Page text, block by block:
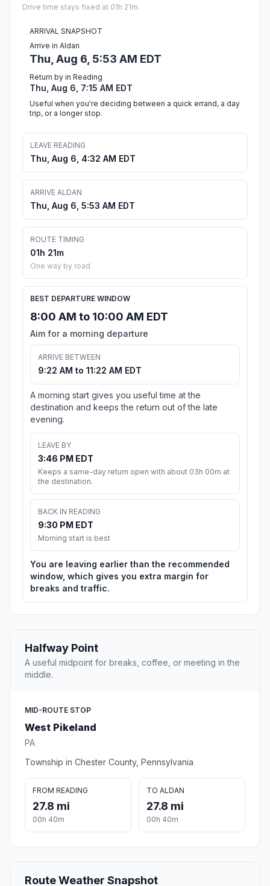
Drive time stays fixed at 01h 21m.
ARRIVAL SNAPSHOT
Arrive in Aldan
Thu, Aug 6, 5:53 AM EDT
Return by in Reading
Thu, Aug 6, 7:15 AM EDT
Useful when you're deciding between a quick errand, a day
trip, or a longer stop.
LEAVE READING
Thu, Aug 6, 4:32 AM EDT
ARRIVE ALDAN
Thu, Aug 6, 5:53 AM EDT
ROUTE TIMING
01h 21m
One way by road
BEST DEPARTURE WINDOW
8:00 AM to 10:00 AM EDT
Aim for a morning departure
ARRIVE BETWEEN
9:22 AM to 11:22 AM EDT
A morning start gives you useful time at the
destination and keeps the return out of the late
evening.
LEAVE BY
3:46 PM EDT
Keeps a same-day return open with about 03h 00m at
the destination.
BACK IN READING
9:30 PM EDT
Morning start is best
You are leaving earlier than the recommended
window, which gives you extra margin for
breaks and traffic.
Halfway Point
A useful midpoint for breaks, coffee, or meeting in the
middle.
MID-ROUTE STOP
West Pikeland
PA
Township in Chester County, Pennsylvania
FROM READING
27.8 mi
00h 40m
TO ALDAN
27.8 mi
00h 40m
Route Weather Snapshot